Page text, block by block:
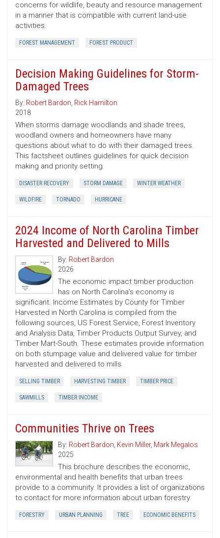
concerns for wildlife, beauty and resource management
in a manner that is compatible with current land-use
activities.
FOREST MANAGEMENT FOREST PRODUCT
Decision Making Guidelines for Storm-
Damaged Trees
By: Robert Bardon, Rick Hamilton
2018
When storms damage woodlands and shade trees,
woodland owners and homeowners have many
questions about what to do with their damaged trees.
This factsheet outlines guidelines for quick decision
making and priority setting.
DISASTER RECOVERY STORM DAMAGE WINTER WEATHER
WILDFIRE TORNADO HURRICANE
2024 Income of North Carolina Timber
Harvested and Delivered to Mills
By: Robert Bardon
2026
The economic impact timber production
has on North Carolina’s economy is
significant. Income Estimates by County for Timber
Harvested in North Carolina is compiled from the
following sources, US Forest Service, Forest Inventory
and Analysis Data, Timber Products Output Survey, and
Timber Mart-South. These estimates provide information
on both stumpage value and delivered value for timber
harvested and delivered to mills.
SELLING TIMBER HARVESTING TIMBER TIMBER PRICE
SAWMILLS TIMBER INCOME
Communities Thrive on Trees
By: Robert Bardon, Kevin Miller, Mark Megalos
2025
This brochure describes the economic,
environmental and health benefits that urban trees
provide to a community. It provides a list of organizations
to contact for more information about urban forestry.
FORESTRY URBAN PLANNING TREE ECONOMIC BENEFITS